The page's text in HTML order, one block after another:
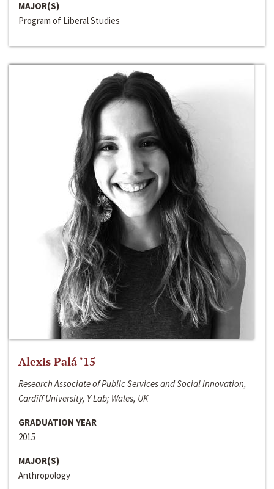
MAJOR(S)
Program of Liberal Studies
Alexis Palá ‘15
Research Associate of Public Services and Social Innovation,
Cardiff University, Y Lab; Wales, UK
GRADUATION YEAR
2015
MAJOR(S)
Anthropology